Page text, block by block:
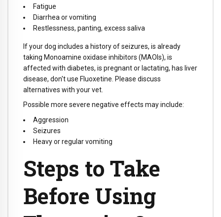
Fatigue
Diarrhea or vomiting
Restlessness, panting, excess saliva
If your dog includes a history of seizures, is already
taking Monoamine oxidase inhibitors (MAOIs), is
affected with diabetes, is pregnant or lactating, has liver
disease, don't use Fluoxetine. Please discuss
alternatives with your vet.
Possible more severe negative effects may include:
Aggression
Seizures
Heavy or regular vomiting
Steps to Take
Before Using